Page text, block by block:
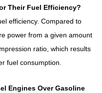
Their Fuel Efficiency?
efficiency. Compared to
power from a given amount
ratio, which results
fuel consumption.
Engines Over Gasoline